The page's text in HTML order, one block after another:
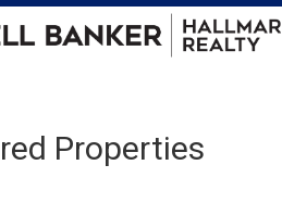
Properties